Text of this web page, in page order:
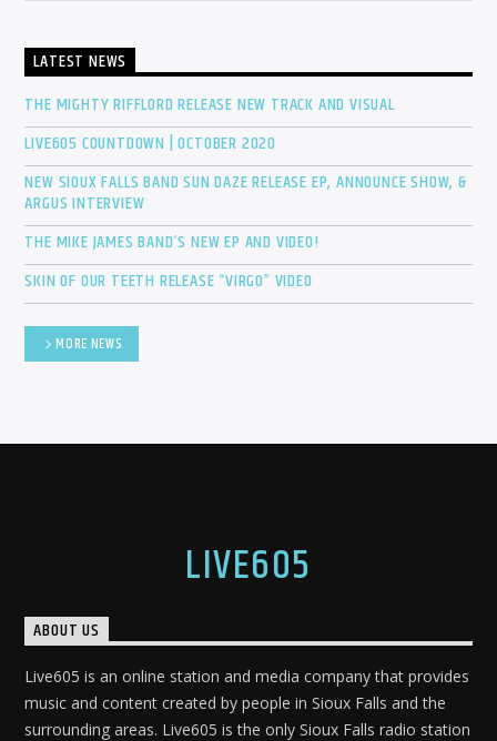
LATEST NEWS
THE MIGHTY RIFFLORD RELEASE NEW TRACK AND VISUAL
LIVE605 COUNTDOWN | OCTOBER 2020
NEW SIOUX FALLS BAND SUN DAZE RELEASE EP, ANNOUNCE SHOW, &
ARGUS INTERVIEW
THE MIKE JAMES BAND’S NEW EP AND VIDEO!
SKIN OF OUR TEETH RELEASE “VIRGO” VIDEO
MORE NEWS
LIVE605
ABOUT US
Live605 is an online station and media company that provides
music and content created by people in Sioux Falls and the
surrounding areas. Live605 is the only Sioux Falls radio station